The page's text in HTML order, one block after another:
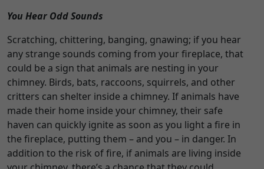
You Hear Odd Sounds
Scratching, chittering, banging, gnawing; if you hear
any strange sounds coming from your fireplace, that
could be a sign that animals are nesting in your
chimney. Birds, bats, raccoons, squirrels, and other
critters can shelter inside a chimney. If animals have
made their home inside your chimney, their safe
haven can quickly ignite as soon as you light a fire in
the fireplace, putting them – and you – in danger. In
addition to the risk of fire, if animals are living inside